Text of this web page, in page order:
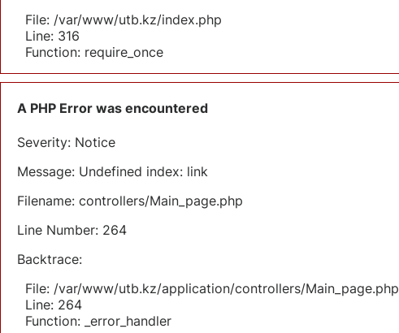
File: /var/www/utb.kz/index.php
Line: 316
Function: require_once
A PHP Error was encountered
Severity: Notice
Message: Undefined index: link
Filename: controllers/Main_page.php
Line Number: 264
Backtrace:
File: /var/www/utb.kz/application/controllers/Main_page.php
Line: 264
Function: _error_handler